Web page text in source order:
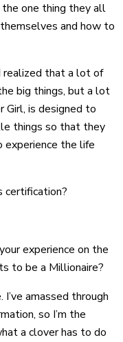
one thing they all
and how to
realized that a lot of
big things, but a lot
is designed to
things so that they
experience the life
certification?
experience on the
to be a Millionaire?
amassed through
so I’m the
a clover has to do